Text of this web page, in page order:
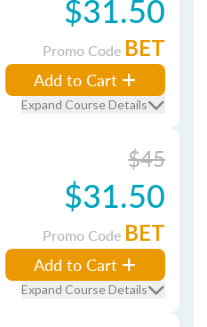
$31.50
Promo Code BET
Add to Cart
Expand Course Details
$45
$31.50
Promo Code BET
Add to Cart
Expand Course Details